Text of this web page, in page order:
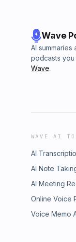
Wave
AI
podcasts
Wave.
WAVE AI
AI
AI Note
AI Meeting
Online Voice
Voice Memo